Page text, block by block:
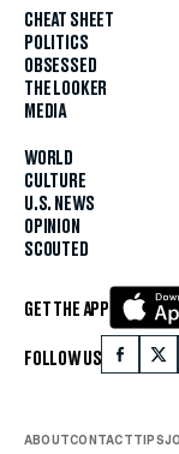
CHEAT SHEET
POLITICS
OBSESSED
THE LOOKER
MEDIA
WORLD
CULTURE
U.S. NEWS
OPINION
SCOUTED
GET THE APP
FOLLOW US
ABOUTCONTACTTIPS